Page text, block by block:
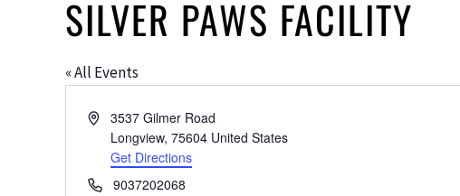
SILVER PAWS FACILITY
« All Events
Address3537 Gilmer Road
Longview, 75604 United States
Get Directions
Phone9037202068